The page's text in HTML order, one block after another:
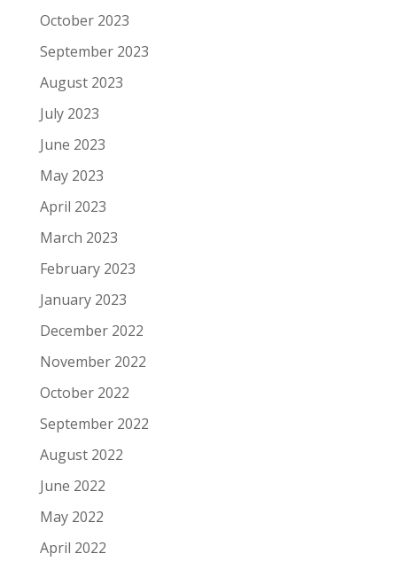
October 2023
September 2023
August 2023
July 2023
June 2023
May 2023
April 2023
March 2023
February 2023
January 2023
December 2022
November 2022
October 2022
September 2022
August 2022
June 2022
May 2022
April 2022